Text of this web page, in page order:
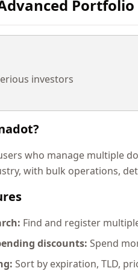
Portfolio
investors
who manage multiple
with bulk operations,
Find and register
discounts: Spend
Sort by expiration, TLD,